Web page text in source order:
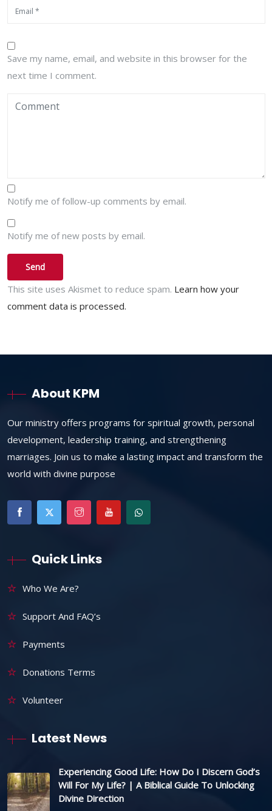
Save my name, email, and website in this browser for the
next time I comment.
Notify me of follow-up comments by email.
Notify me of new posts by email.
This site uses Akismet to reduce spam. Learn how your
comment data is processed.
About KPM
Our ministry offers programs for spiritual growth, personal
development, leadership training, and strengthening
marriages. Join us to make a lasting impact and transform the
world with divine purpose
Quick Links
Who We Are?
Support And FAQ’s
Payments
Donations Terms
Volunteer
Latest News
Experiencing Good Life: How Do I Discern God’s
Will For My Life? | A Biblical Guide To Unlocking
Divine Direction